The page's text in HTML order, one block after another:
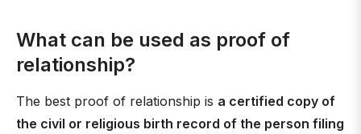
What can be used as proof of
relationship?
The best proof of relationship is a certified copy of
the civil or religious birth record of the person filing